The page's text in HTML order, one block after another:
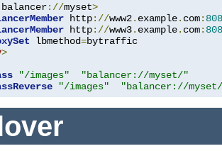
balancer://myset>
http://www2. example. com:
http://www3. example. com:
lbmethod=
>
"/images"
"balancer://myset/"
"/images" "balancer://